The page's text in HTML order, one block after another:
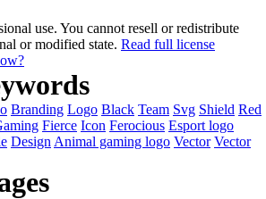
use. You cannot resell or redistribute
or modified state. Read full license
Branding Logo Black Team Svg Shield Red
Fierce Icon Ferocious Esport logo
Design Animal gaming logo Vector Vector